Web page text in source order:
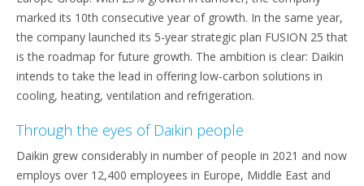
marked its 10th consecutive year of growth. In the same year,
the company launched its 5-year strategic plan FUSION 25 that
is the roadmap for future growth. The ambition is clear: Daikin
intends to take the lead in offering low-carbon solutions in
cooling, heating, ventilation and refrigeration.
Through the eyes of Daikin people
Daikin grew considerably in number of people in 2021 and now
employs over 12,400 employees in Europe, Middle East and